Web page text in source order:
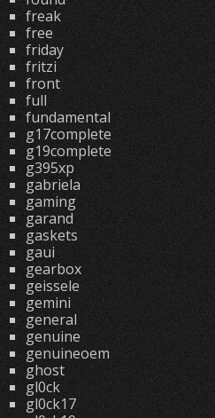
freak
free
friday
fritzi
front
full
fundamental
g17complete
g19complete
g395xp
gabriela
gaming
garand
gaskets
gaui
gearbox
geissele
gemini
general
genuine
genuineoem
ghost
gl0ck
gl0ck17